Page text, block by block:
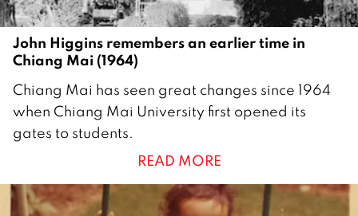
John Higgins remembers an earlier time in
Chiang Mai (1964)
6
S
e
t
e
Chiang Mai has seen great changes since 1964
when Chiang Mai University first opened its
gates to students.
READ MORE